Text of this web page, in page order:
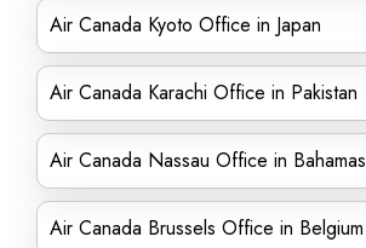
Air Canada Kyoto Office in Japan
Air Canada Karachi Office in Pakistan
Air Canada Nassau Office in Bahamas
Air Canada Brussels Office in Belgium